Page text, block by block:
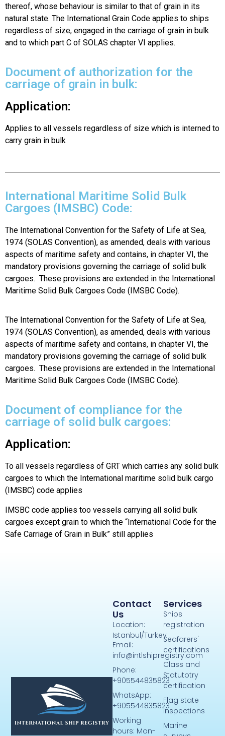
thereof, whose behaviour is similar to that of grain in its
natural state. The International Grain Code applies to ships
regardless of size, engaged in the carriage of grain in bulk
and to which part C of SOLAS chapter VI applies.
Document of authorization for the
carriage of grain in bulk:
Application:
Applies to all vessels regardless of size which is interned to
carry grain in bulk
International Maritime Solid Bulk
Cargoes (IMSBC) Code:
The International Convention for the Safety of Life at Sea,
1974 (SOLAS Convention), as amended, deals with various
aspects of maritime safety and contains, in chapter VI, the
mandatory provisions governing the carriage of solid bulk
cargoes. These provisions are extended in the International
Maritime Solid Bulk Cargoes Code (IMSBC Code).
The International Convention for the Safety of Life at Sea,
1974 (SOLAS Convention), as amended, deals with various
aspects of maritime safety and contains, in chapter VI, the
mandatory provisions governing the carriage of solid bulk
cargoes. These provisions are extended in the International
Maritime Solid Bulk Cargoes Code (IMSBC Code).
Document of compliance for the
carriage of solid bulk cargoes:
Application:
To all vessels regardless of GRT which carries any solid bulk
cargoes to which the International maritime solid bulk cargo
(IMSBC) code applies
IMSBC code applies too vessels carrying all solid bulk
cargoes except grain to which the “International Code for the
Safe Carriage of Grain in Bulk” still applies
Services
Ships
registration
Seafarers'
certifications
Class and
Statutotry
certification
Flag state
inspections
Marine
Contact
Us
Location:
Istanbul/Turkey
Email:
info@intlshipregistry.com
Phone:
+905544835823
WhatsApp:
+905544835823
Working
hours: Mon-